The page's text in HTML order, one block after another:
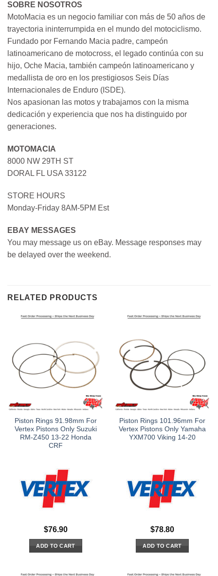
SOBRE NOSOTROS
MotoMacia es un negocio familiar con más de 50 años de
trayectoria ininterrumpida en el mundo del motociclismo.
Fundado por Fernando Macia padre, campeón
latinoamericano de motocross, el legado continúa con su
hijo, Oche Macia, también campeón latinoamericano y
medallista de oro en los prestigiosos Seis Días
Internacionales de Enduro (ISDE).
Nos apasionan las motos y trabajamos con la misma
dedicación y experiencia que nos ha distinguido por
generaciones.
MOTOMACIA
8000 NW 29TH ST
DORAL FL USA 33122
STORE HOURS
Monday-Friday 8AM-5PM Est
EBAY MESSAGES
You may message us on eBay. Message responses may
be delayed over the weekend.
RELATED PRODUCTS
Piston Rings 91.98mm For
Vertex Pistons Only Suzuki
RM-Z450 13-22 Honda
CRF
$76.90
ADD TO CART
Piston Rings 101.96mm For
Vertex Pistons Only Yamaha
YXM700 Viking 14-20
$78.80
ADD TO CART